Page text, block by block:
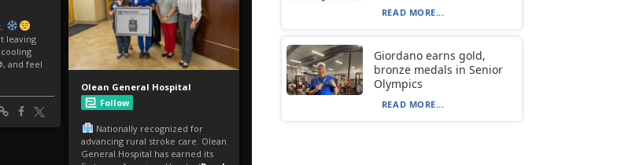
READ MORE...
Giordano earns gold,
bronze medals in Senior
Olympics
READ MORE...